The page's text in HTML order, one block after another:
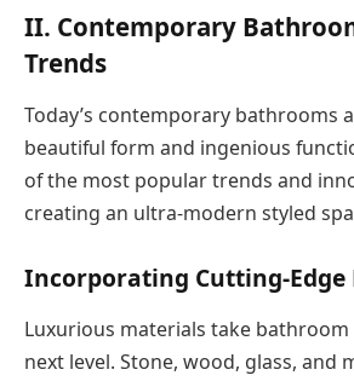
II. Contemporary
Trends
Today’s contemporary bathrooms
beautiful form and ingenious
of the most popular trends and
creating an ultra-modern styled
Incorporating Cutting-Edge
Luxurious materials take
next level. Stone, wood, glass, and